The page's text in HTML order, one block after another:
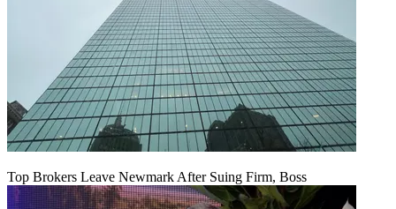
Top Brokers Leave Newmark After Suing Firm, Boss